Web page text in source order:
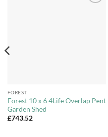
FOREST
Forest 10 x 6 4Life Overlap Pent
Garden Shed
£743.52